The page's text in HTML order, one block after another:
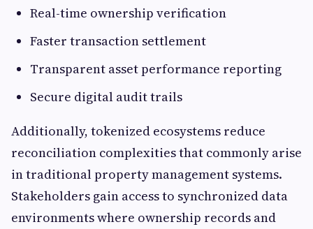
Real-time ownership verification
Faster transaction settlement
Transparent asset performance reporting
Secure digital audit trails
Additionally, tokenized ecosystems reduce
reconciliation complexities that commonly arise
in traditional property management systems.
Stakeholders gain access to synchronized data
environments where ownership records and